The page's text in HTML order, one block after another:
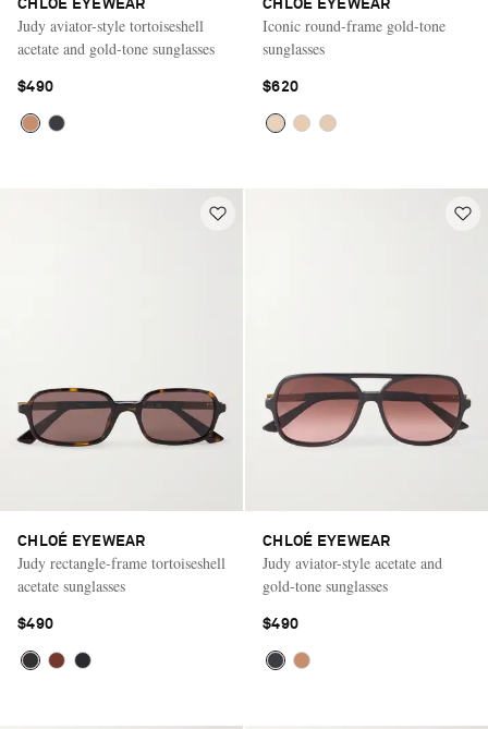
CHLOÉ EYEWEAR
Judy aviator-style tortoiseshell
acetate and gold-tone sunglasses
$490
CHLOÉ EYEWEAR
Iconic round-frame gold-tone
sunglasses
$620
CHLOÉ EYEWEAR
Judy rectangle-frame tortoiseshell
acetate sunglasses
$490
CHLOÉ EYEWEAR
Judy aviator-style acetate and
gold-tone sunglasses
$490